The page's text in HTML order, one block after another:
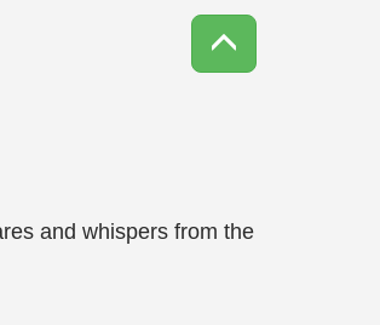
and whispers from the